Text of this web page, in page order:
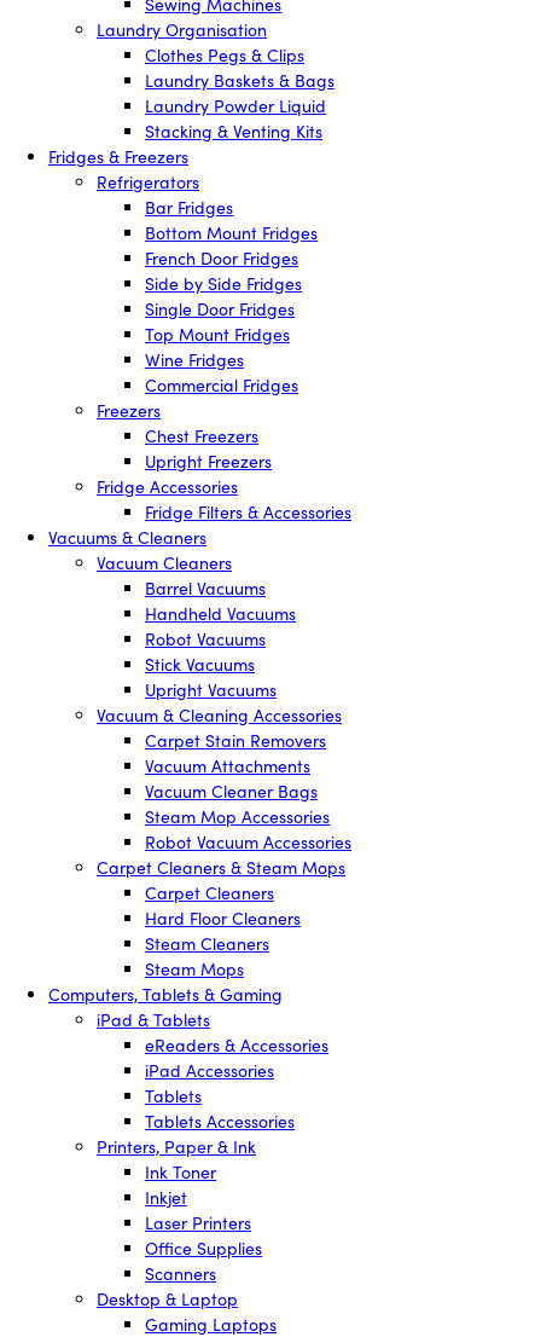
Laundry Organisation
Clothes Pegs & Clips
Laundry Baskets & Bags
Laundry Powder Liquid
Stacking & Venting Kits
Fridges & Freezers
Refrigerators
Bar Fridges
Bottom Mount Fridges
French Door Fridges
Side by Side Fridges
Single Door Fridges
Top Mount Fridges
Wine Fridges
Commercial Fridges
Freezers
Chest Freezers
Upright Freezers
Fridge Accessories
Fridge Filters & Accessories
Vacuums & Cleaners
Vacuum Cleaners
Barrel Vacuums
Handheld Vacuums
Robot Vacuums
Stick Vacuums
Upright Vacuums
Vacuum & Cleaning Accessories
Carpet Stain Removers
Vacuum Attachments
Vacuum Cleaner Bags
Steam Mop Accessories
Robot Vacuum Accessories
Carpet Cleaners & Steam Mops
Carpet Cleaners
Hard Floor Cleaners
Steam Cleaners
Steam Mops
Computers, Tablets & Gaming
iPad & Tablets
eReaders & Accessories
iPad Accessories
Tablets
Tablets Accessories
Printers, Paper & Ink
Ink Toner
Inkjet
Laser Printers
Office Supplies
Scanners
Desktop & Laptop
Gaming Laptops